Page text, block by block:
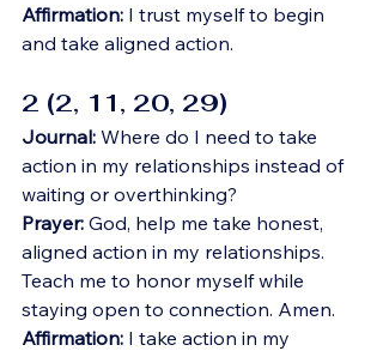
Affirmation: I trust myself to begin
and take aligned action.
2 (2, 11, 20, 29)
Journal: Where do I need to take
action in my relationships instead of
waiting or overthinking?
Prayer: God, help me take honest,
aligned action in my relationships.
Teach me to honor myself while
staying open to connection. Amen.
Affirmation: I take action in my